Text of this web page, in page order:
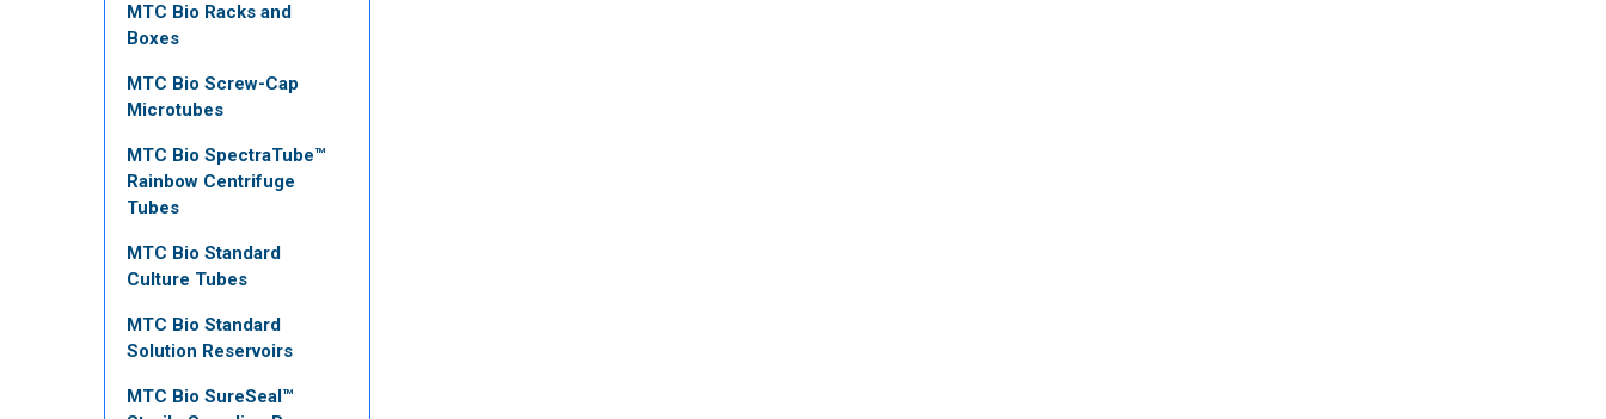
MTC Bio Racks and
Boxes
MTC Bio Screw-Cap
Microtubes
MTC Bio SpectraTube™
Rainbow Centrifuge
Tubes
MTC Bio Standard
Culture Tubes
MTC Bio Standard
Solution Reservoirs
MTC Bio SureSeal™